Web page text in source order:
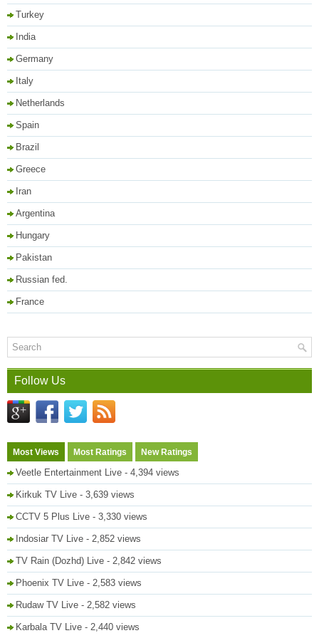
Turkey
India
Germany
Italy
Netherlands
Spain
Brazil
Greece
Iran
Argentina
Hungary
Pakistan
Russian fed.
France
Follow Us
Most Views Most Ratings New Ratings
Veetle Entertainment Live - 4,394 views
Kirkuk TV Live - 3,639 views
CCTV 5 Plus Live - 3,330 views
Indosiar TV Live - 2,852 views
TV Rain (Dozhd) Live - 2,842 views
Phoenix TV Live - 2,583 views
Rudaw TV Live - 2,582 views
Karbala TV Live - 2,440 views